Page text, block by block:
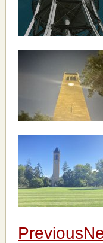
Previous